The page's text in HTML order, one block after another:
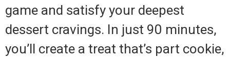
game and satisfy your deepest
dessert cravings. In just 90 minutes,
you’ll create a treat that’s part cookie,